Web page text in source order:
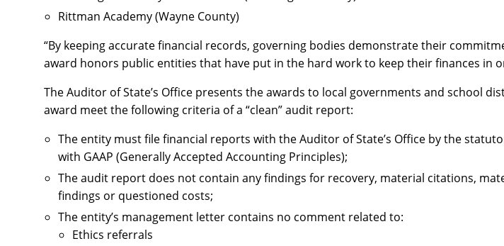
Rittman Academy (Wayne County)
“By keeping accurate financial records, governing bodies demonstrate their
award honors public entities that have put in the hard work to keep their finances in
The Auditor of State’s Office presents the awards to local governments and school
award meet the following criteria of a “clean” audit report:
The entity must file financial reports with the Auditor of State’s Office by the
with GAAP (Generally Accepted Accounting Principles);
The audit report does not contain any findings for recovery, material citations,
findings or questioned costs;
The entity’s management letter contains no comment related to:
Ethics referrals